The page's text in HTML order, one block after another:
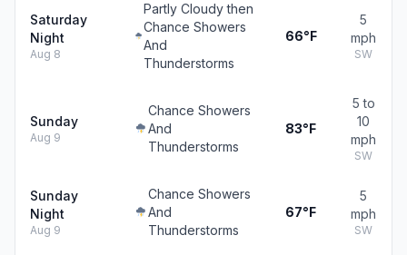
Saturday
Night
Aug 8
Partly Cloudy then
Chance Showers
And
Thunderstorms
66°F
5
mph
SW
Sunday
Aug 9
Chance Showers
And
Thunderstorms
83°F
5 to
10
mph
SW
Sunday
Night
Aug 9
Chance Showers
And
Thunderstorms
67°F
5
mph
SW